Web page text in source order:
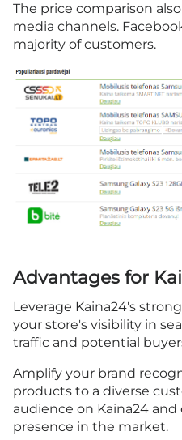
The price comparison
media channels.
majority of customers.
Advantages for
Leverage Kaina24's
your store's visibility in
traffic and potential
Amplify your brand
products to a diverse
audience on Kaina24
presence in the market.